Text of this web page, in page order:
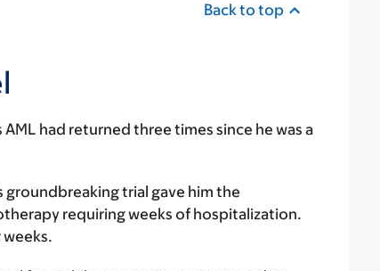
Back to top
had returned three times since he was a
groundbreaking trial gave him the
requiring weeks of hospitalization.